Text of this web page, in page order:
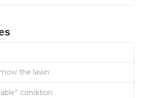
the lawn
condition